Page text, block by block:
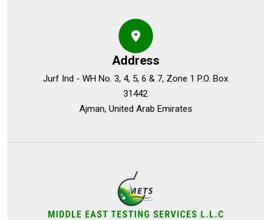
Address
Jurf Ind - WH No. 3, 4, 5, 6 & 7, Zone 1 P.O. Box
31442
Ajman, United Arab Emirates